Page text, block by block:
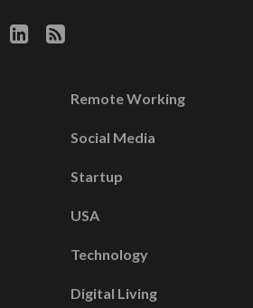
Remote Working
Social Media
Startup
USA
Technology
Digital Living